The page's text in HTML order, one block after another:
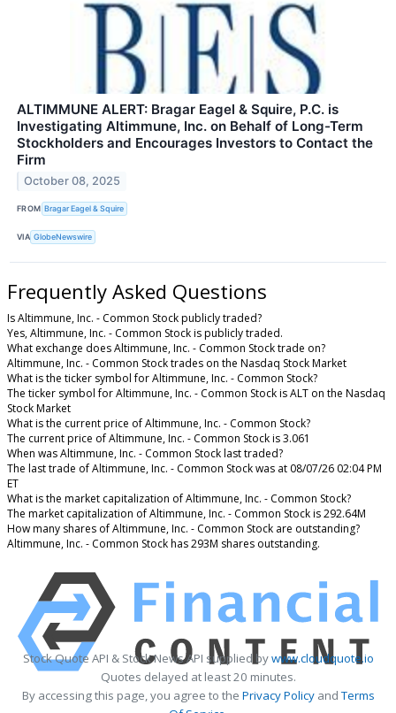
ALTIMMUNE ALERT: Bragar Eagel & Squire, P.C. is
Investigating Altimmune, Inc. on Behalf of Long-Term
Stockholders and Encourages Investors to Contact the
Firm
October 08, 2025
FROM Bragar Eagel & Squire
VIA GlobeNewswire
Frequently Asked Questions
Is Altimmune, Inc. - Common Stock publicly traded?
Yes, Altimmune, Inc. - Common Stock is publicly traded.
What exchange does Altimmune, Inc. - Common Stock trade on?
Altimmune, Inc. - Common Stock trades on the Nasdaq Stock Market
What is the ticker symbol for Altimmune, Inc. - Common Stock?
The ticker symbol for Altimmune, Inc. - Common Stock is ALT on the Nasdaq
Stock Market
What is the current price of Altimmune, Inc. - Common Stock?
The current price of Altimmune, Inc. - Common Stock is 3.061
When was Altimmune, Inc. - Common Stock last traded?
The last trade of Altimmune, Inc. - Common Stock was at 08/07/26 02:04 PM
ET
What is the market capitalization of Altimmune, Inc. - Common Stock?
The market capitalization of Altimmune, Inc. - Common Stock is 292.64M
How many shares of Altimmune, Inc. - Common Stock are outstanding?
Altimmune, Inc. - Common Stock has 293M shares outstanding.
Stock Quote API & Stock News API supplied bywww.cloudquote.io
Quotes delayed at least 20 minutes.
By accessing this page, you agree to the Privacy PolicyandTerms